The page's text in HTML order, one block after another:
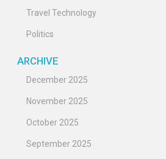
Travel Technology
Politics
ARCHIVE
December 2025
November 2025
October 2025
September 2025